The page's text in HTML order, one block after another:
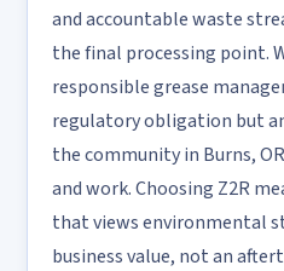
and accountable waste
the final processing point.
responsible grease
regulatory obligation but
the community in Burns,
and work. Choosing Z2R
that views environmental
business value, not an